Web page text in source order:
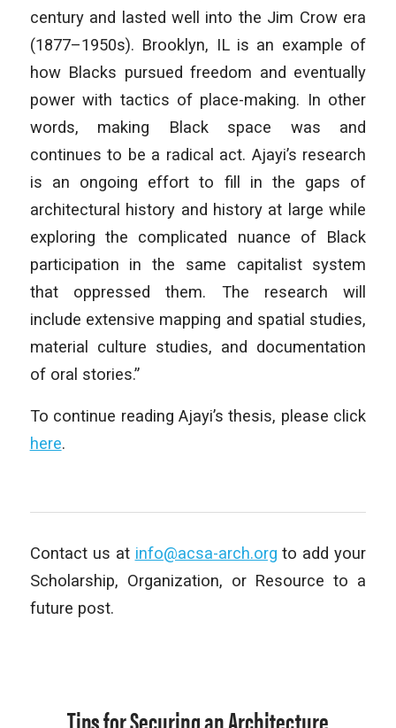
century and lasted well into the Jim Crow era
(1877–1950s). Brooklyn, IL is an example of
how Blacks pursued freedom and eventually
power with tactics of place-making. In other
words, making Black space was and
continues to be a radical act. Ajayi’s research
is an ongoing effort to fill in the gaps of
architectural history and history at large while
exploring the complicated nuance of Black
participation in the same capitalist system
that oppressed them. The research will
include extensive mapping and spatial studies,
material culture studies, and documentation
of oral stories.”
To continue reading Ajayi’s thesis, please click
here.
Contact us at info@acsa-arch.org to add your
Scholarship, Organization, or Resource to a
future post.
Tips for Securing an Architecture